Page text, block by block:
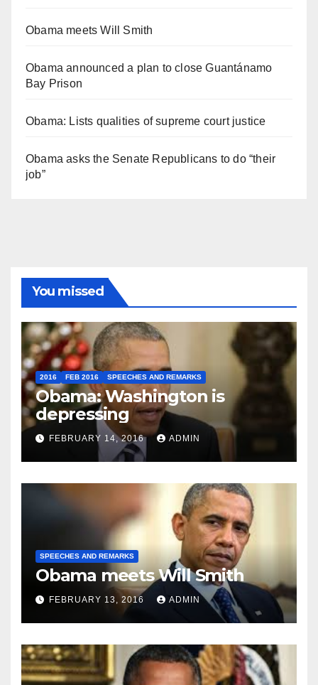
Obama meets Will Smith
Obama announced a plan to close Guantánamo
Bay Prison
Obama: Lists qualities of supreme court justice
Obama asks the Senate Republicans to do “their
job”
You missed
2016 FEB 2016 SPEECHES AND REMARKS
Obama: Washington is
depressing
FEBRUARY 14, 2016 ADMIN
SPEECHES AND REMARKS
Obama meets Will Smith
FEBRUARY 13, 2016 ADMIN